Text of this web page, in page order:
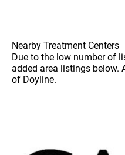
Nearby Treatment Centers
Due to the low number of
added area listings below.
of Doyline.